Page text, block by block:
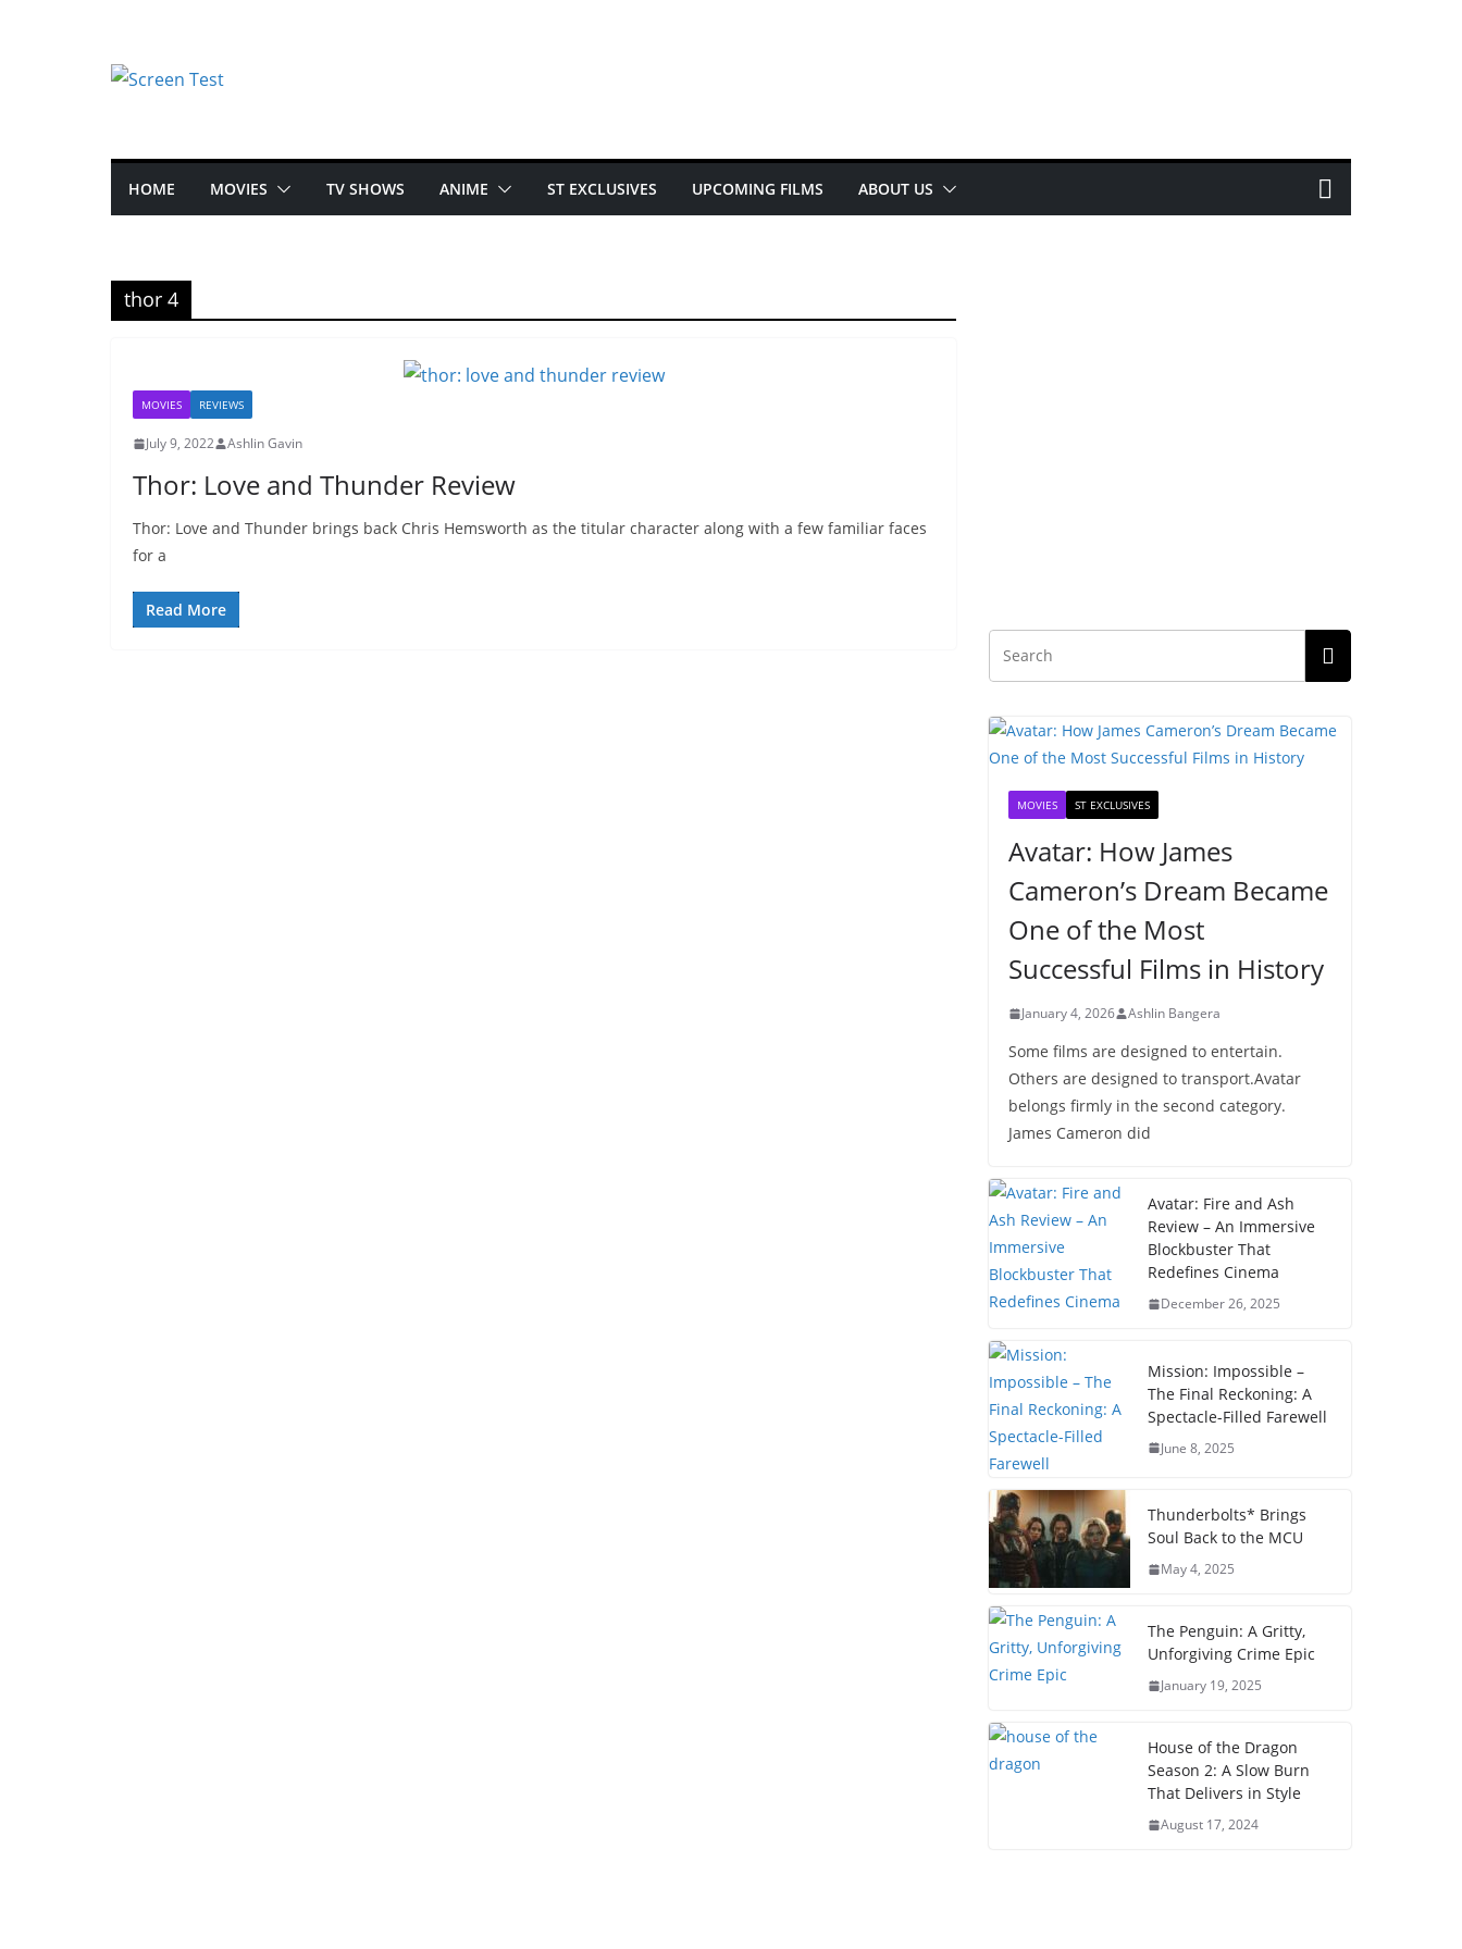
HOME MOVIES TV SHOWS ANIME ST EXCLUSIVES UPCOMING FILMS ABOUT US
thor 4
MOVIES REVIEWS
July 9, 2022 Ashlin Gavin
Thor: Love and Thunder Review
Thor: Love and Thunder brings back Chris Hemsworth as the titular character along with a few familiar faces
for a
Read More
MOVIES ST EXCLUSIVES
Avatar: How James
Cameron’s Dream Became
One of the Most
Successful Films in History
January 4, 2026 Ashlin Bangera
Some films are designed to entertain.
Others are designed to transport.Avatar
belongs firmly in the second category.
James Cameron did
Avatar: Fire and Ash
Review – An Immersive
Blockbuster That
Redefines Cinema
December 26, 2025
Mission: Impossible –
The Final Reckoning: A
Spectacle-Filled Farewell
June 8, 2025
Thunderbolts* Brings
Soul Back to the MCU
May 4, 2025
The Penguin: A Gritty,
Unforgiving Crime Epic
January 19, 2025
House of the Dragon
Season 2: A Slow Burn
That Delivers in Style
August 17, 2024